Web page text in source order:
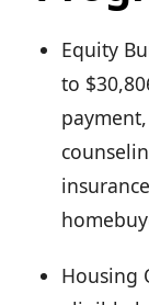
Equity
to
Housing